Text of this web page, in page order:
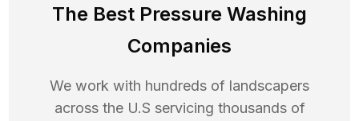
The Best Pressure Washing
Companies
We work with hundreds of landscapers
across the U.S servicing thousands of